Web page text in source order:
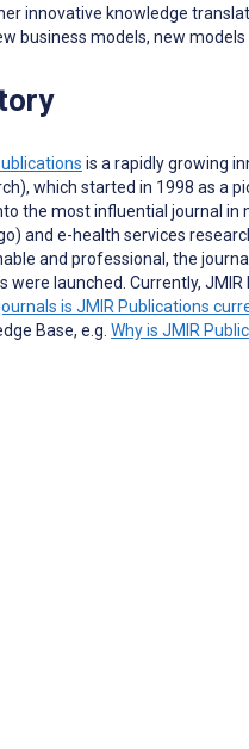
innovative knowledge
business models, new
is a rapidly growing
which started in 1998 as a
the most influential journal in
and e-health services
and professional, the
were launched. Currently,
is JMIR Publications
Base, e.g. Why is JMIR